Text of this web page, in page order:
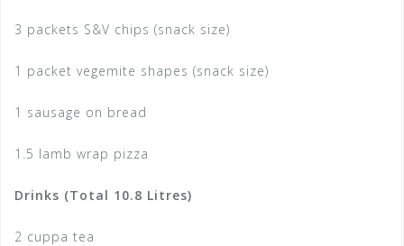
3 packets S&V chips (snack size)
1 packet vegemite shapes (snack size)
1 sausage on bread
1.5 lamb wrap pizza
Drinks (Total 10.8 Litres)
2 cuppa tea